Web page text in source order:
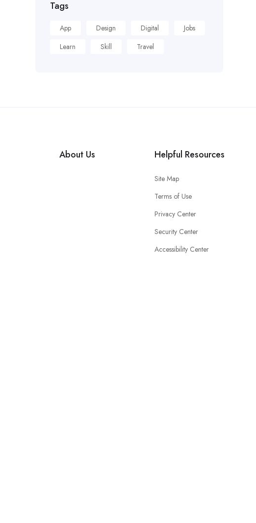
Tags
App Design Digital
Jobs
Learn
Skill Travel
About Us Helpful Resources
Site Map
Terms of Use
Privacy Center
Security Center
Accessibility Center